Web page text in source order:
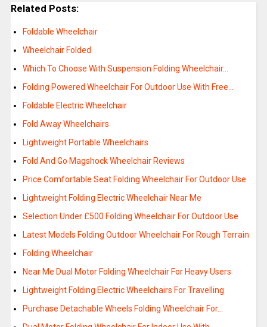
Related Posts:
Foldable Wheelchair
Wheelchair Folded
Which To Choose With Suspension Folding Wheelchair…
Folding Powered Wheelchair For Outdoor Use With Free…
Foldable Electric Wheelchair
Fold Away Wheelchairs
Lightweight Portable Wheelchairs
Fold And Go Magshock Wheelchair Reviews
Price Comfortable Seat Folding Wheelchair For Outdoor Use
Lightweight Folding Electric Wheelchair Near Me
Selection Under £500 Folding Wheelchair For Outdoor Use
Latest Models Folding Outdoor Wheelchair For Rough Terrain
Folding Wheelchair
Near Me Dual Motor Folding Wheelchair For Heavy Users
Lightweight Folding Electric Wheelchairs For Travelling
Purchase Detachable Wheels Folding Wheelchair For…